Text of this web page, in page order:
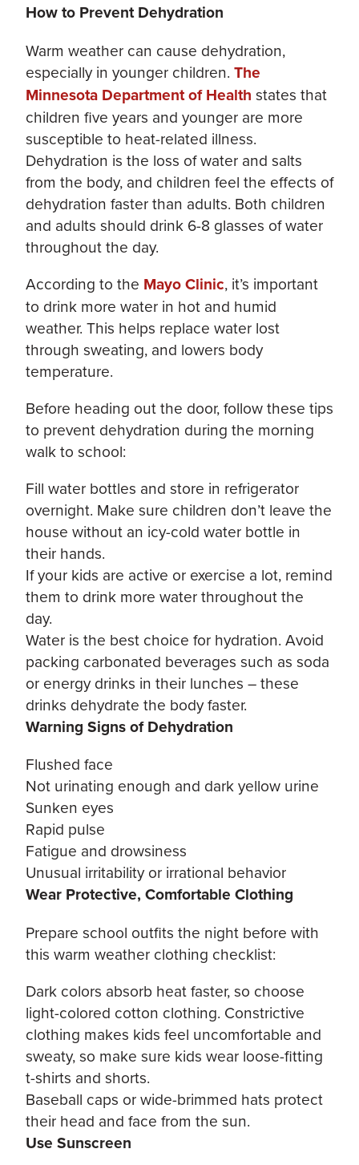
How to Prevent Dehydration
Warm weather can cause dehydration,
especially in younger children. The
Minnesota Department of Health states that
children five years and younger are more
susceptible to heat-related illness.
Dehydration is the loss of water and salts
from the body, and children feel the effects of
dehydration faster than adults. Both children
and adults should drink 6-8 glasses of water
throughout the day.
According to the Mayo Clinic, it’s important
to drink more water in hot and humid
weather. This helps replace water lost
through sweating, and lowers body
temperature.
Before heading out the door, follow these tips
to prevent dehydration during the morning
walk to school:
Fill water bottles and store in refrigerator
overnight. Make sure children don’t leave the
house without an icy-cold water bottle in
their hands.
If your kids are active or exercise a lot, remind
them to drink more water throughout the
day.
Water is the best choice for hydration. Avoid
packing carbonated beverages such as soda
or energy drinks in their lunches – these
drinks dehydrate the body faster.
Warning Signs of Dehydration
Flushed face
Not urinating enough and dark yellow urine
Sunken eyes
Rapid pulse
Fatigue and drowsiness
Unusual irritability or irrational behavior
Wear Protective, Comfortable Clothing
Prepare school outfits the night before with
this warm weather clothing checklist:
Dark colors absorb heat faster, so choose
light-colored cotton clothing. Constrictive
clothing makes kids feel uncomfortable and
sweaty, so make sure kids wear loose-fitting
t-shirts and shorts.
Baseball caps or wide-brimmed hats protect
their head and face from the sun.
Use Sunscreen